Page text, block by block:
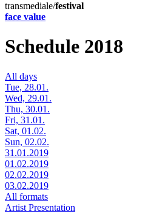
transmediale/festival
face value
Schedule 2018
All days
Tue, 28.01.
Wed, 29.01.
Thu, 30.01.
Fri, 31.01.
Sat, 01.02.
Sun, 02.02.
31.01.2019
01.02.2019
02.02.2019
03.02.2019
All formats
Artist Presentation